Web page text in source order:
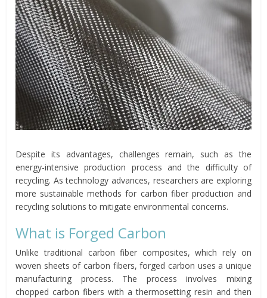
Despite its advantages, challenges remain, such as the
energy-intensive production process and the difficulty of
recycling. As technology advances, researchers are exploring
more sustainable methods for carbon fiber production and
recycling solutions to mitigate environmental concerns.
What is Forged Carbon
Unlike traditional carbon fiber composites, which rely on
woven sheets of carbon fibers, forged carbon uses a unique
manufacturing process. The process involves mixing
chopped carbon fibers with a thermosetting resin and then